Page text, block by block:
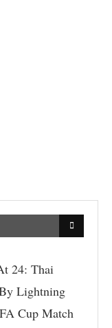
24: Thai
Lightning
Cup Match